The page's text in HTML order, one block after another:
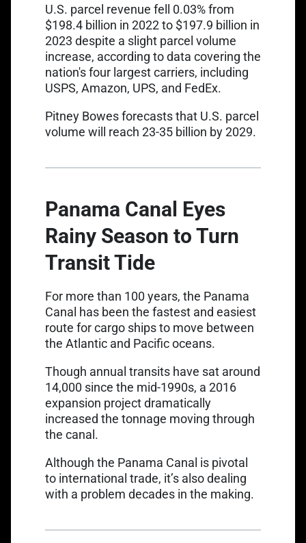
Link opens in a new tab
U.S. parcel revenue fell 0.03% from
$198.4 billion in 2022 to $197.9 billion in
2023 despite a slight parcel volume
increase, according to data covering the
nation's four largest carriers, including
USPS, Amazon, UPS, and FedEx.
Link opens in a new tab
Pitney Bowesforecasts that U.S. parcel
volume will reach 23-35 billion by 2029.
Panama Canal Eyes
Rainy Season to Turn
Transit Tide
For more than 100 years, the Panama
Canal has been the fastest and easiest
route for cargo ships to move between
the Atlantic and Pacific oceans.
Though annual transits have sat around
14,000 since the mid-1990s, a 2016
expansion project dramatically
increased the tonnage moving through
the canal.
Although the Panama Canal is pivotal
to international trade, it’s also dealing
with a problem decades in the making.